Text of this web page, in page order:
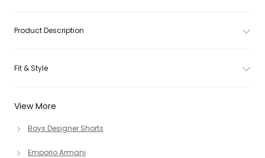
View More
Boys Designer Shorts
Emporio Armani
Product Description
Fit & Style